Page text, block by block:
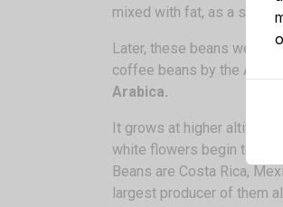
mixed with fat, as a
Later, these beans were
coffee beans by the
Arabica.
It grows at higher
white flowers begin to
Beans are Costa Rica,
largest producer of them